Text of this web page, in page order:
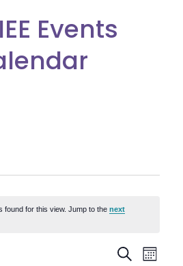
Events
found for this view. Jump to thenext
E
SearchE
Month